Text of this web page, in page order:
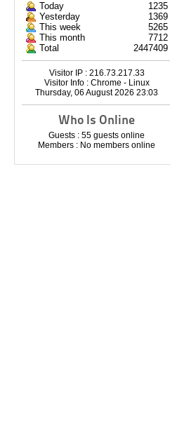
Today
1235
Yesterday
1369
This week
5265
This month
7712
Total
2447409
Visitor IP : 216.73.217.33
Visitor Info : Chrome - Linux
Thursday, 06 August 2026 23:03
Who Is Online
Guests : 55 guests online
Members : No members online